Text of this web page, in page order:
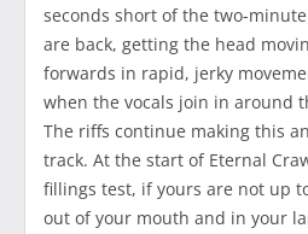
seconds short of the two-
are back, getting the head
forwards in rapid, jerky
when the vocals join in around
The riffs continue making this
track. At the start of Eternal
fillings test, if yours are not up
out of your mouth and in your